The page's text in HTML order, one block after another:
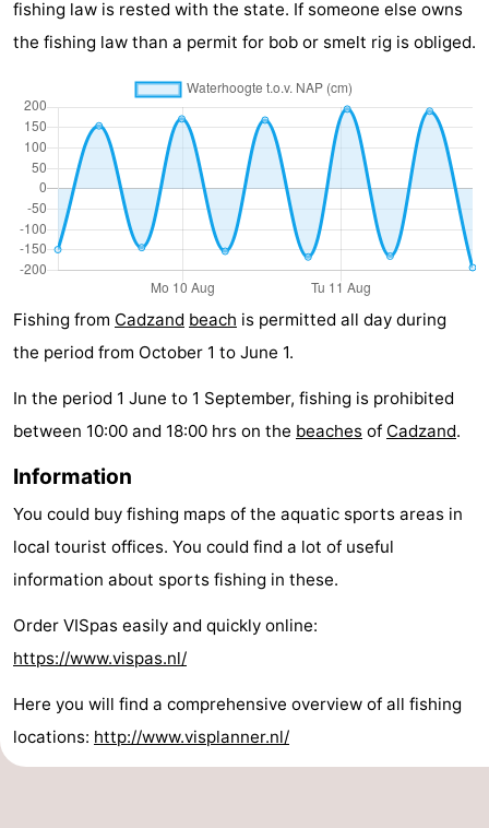
golf
courses
centers
Villages
Cities
Nature
Sports
-
Swimming
-
Hiking
-
Horse
riding
-
Golf
courses
-
Surfing
-
Sportfishing
Shark
teeth
Seals
spotting
Food
&
Events
fishing law is rested with the state. If someone else owns
the fishing law than a permit for bob or smelt rig is obliged.
Fishing from Cadzand beach is permitted all day during
the period from October 1 to June 1.
In the period 1 June to 1 September, fishing is prohibited
between 10:00 and 18:00 hrs on the beaches of Cadzand.
Information
You could buy fishing maps of the aquatic sports areas in
local tourist offices. You could find a lot of useful
information about sports fishing in these.
Order VISpas easily and quickly online:
https://www.vispas.nl/
Here you will find a comprehensive overview of all fishing
locations: http://www.visplanner.nl/